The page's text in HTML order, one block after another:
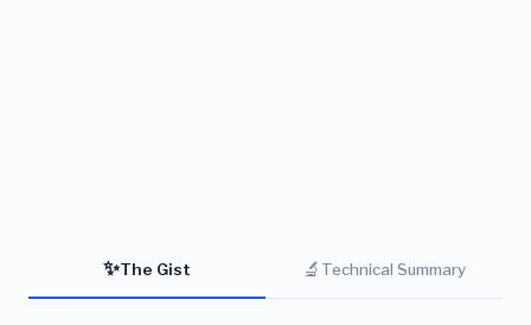
✨The Gist 🔬 Technical Summary